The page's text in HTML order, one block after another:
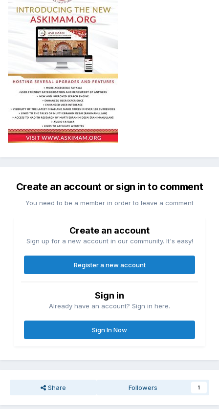
Create an account or sign in to comment
You need to be a member in order to leave a comment
Create an account
Sign up for a new account in our community. It's easy!
Register a new account
Sign in
Already have an account? Sign in here.
Sign In Now
Share Followers 1